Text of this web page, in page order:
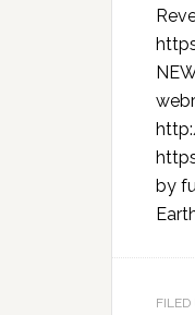
by
FILED